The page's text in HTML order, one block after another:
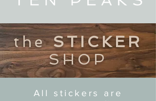
theSTICKER
SHOP
All stickers are